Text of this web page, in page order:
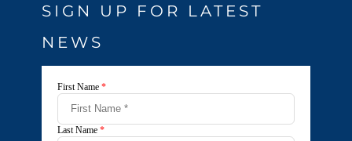
SIGN UP FOR LATEST
NEWS
First Name *
Last Name *